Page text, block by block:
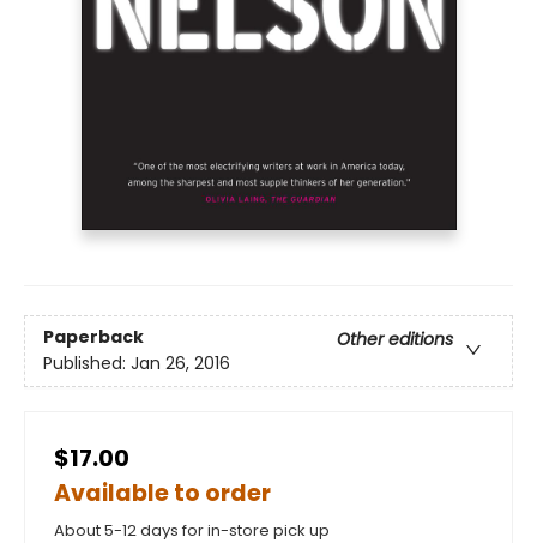
Paperback
Other editions
Published: Jan 26, 2016
$17.00
Available to order
About 5-12 days for in-store pick up